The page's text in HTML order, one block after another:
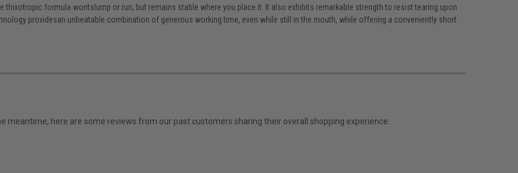
thixotropic formula wontslump or run, but remains stable where you place it. It also exhibits remarkable strength to resist tearing upon
providesan unbeatable combination of generous working time, even while still in the mouth, while offering a conveniently short
meantime, here are some reviews from our past customers sharing their overall shopping experience.